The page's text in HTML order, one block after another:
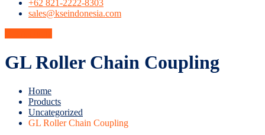
+62 821-2222-8303
sales@kseindonesia.com
GL Roller Chain Coupling
Home
Products
Uncategorized
GL Roller Chain Coupling